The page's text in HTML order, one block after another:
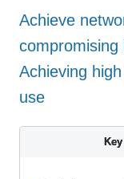
Achieve
compromising
Achieving
use